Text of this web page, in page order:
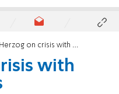
on crisis with Russia: Speak less
with